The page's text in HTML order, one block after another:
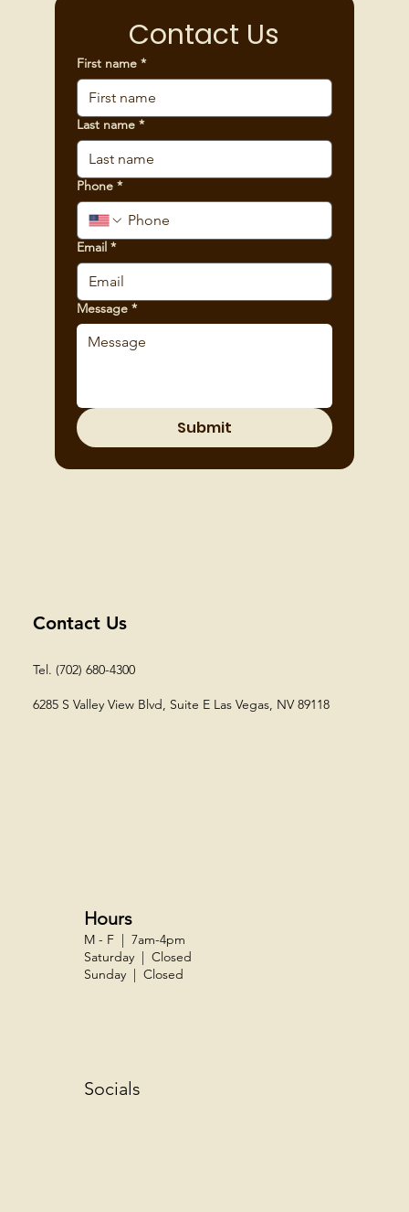
Contact Us
First name *
Last name *
Phone *
Email *
Message *
Submit
Contact Us
Tel. (702) 680-4300
6285 S Valley View Blvd, Suite E Las Vegas, NV 89118​
Hours
M - F | 7am-4pm
Saturday | Closed
Sunday | Closed
Socials